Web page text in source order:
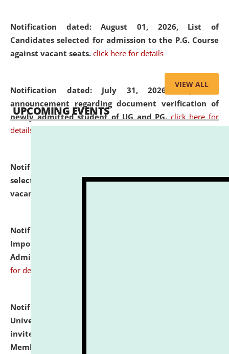
Notification dated: August 01, 2026, List of
Candidates selected for admission to the P.G. Course
against vacant seats. click here for details
Notification dated: July 31, 2026,Important
announcement regarding document verification of
newly admitted student of UG and PG. click here for
details
Notification dated: July 31, 2026,
selected for admission to the U.G. Course against
vacant seats.
Notification dated: July 31, 2026,
Important Instructions for Candidates for Ph.D.
Admission Test to be held on August 7, 2026.
for details
Notification dated: July 31, 2026,
University and Judicial Academy (NLUJA), Assam
invites to attend walk-in-interview for Guest Faculty
Member of Political Science.
VIEW ALL
UPCOMING EVENTS